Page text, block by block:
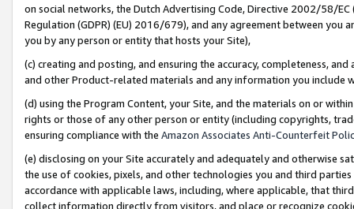
on social networks, the Dutch Advertising Code, Directive 2002/58/
Regulation (GDPR) (EU) 2016/679), and any agreement between
you by any person or entity that hosts your Site),
(c) creating and posting, and ensuring the accuracy, completeness,
and other Product-related materials and any information you include
(d) using the Program Content, your Site, and the materials on or
rights or those of any other person or entity (including copyrights,
ensuring compliance with the Amazon Associates Anti-Counterfeit
(e) disclosing on your Site accurately and adequately and otherwise
the use of cookies, pixels, and other technologies you and third
accordance with applicable laws, including, where applicable, that
collect information directly from visitors, and place or recognize